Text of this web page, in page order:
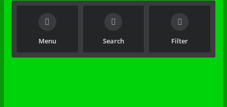
Menu Search Filter